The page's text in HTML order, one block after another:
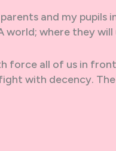
and my pupils
where they
force all of us in
with decency.